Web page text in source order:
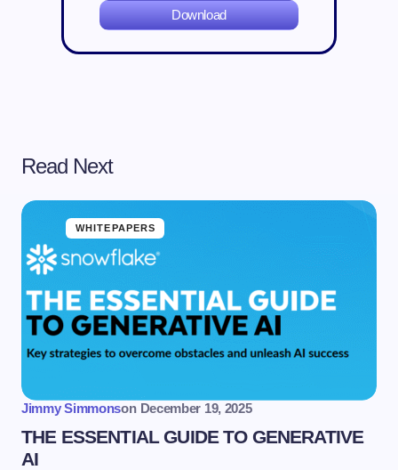
Download
Read Next
WHITEPAPERS
Jimmy Simmonson December 19, 2025
THE ESSENTIAL GUIDE TO GENERATIVE
AI